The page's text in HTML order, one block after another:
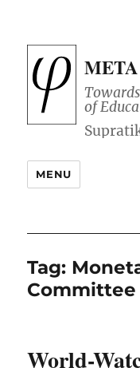
of
MENU
Tag:
World-